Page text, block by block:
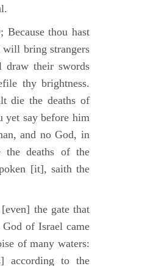
thou hast
will bring strangers
draw their swords
thy brightness.
die the deaths of
yet say before him
and no God, in
the deaths of the
[it], saith the
the gate that
of Israel came
of many waters:
according to the